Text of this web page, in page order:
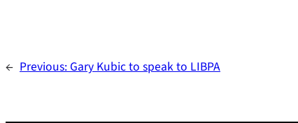
← Previous:Gary Kubic to speak to LIBPA